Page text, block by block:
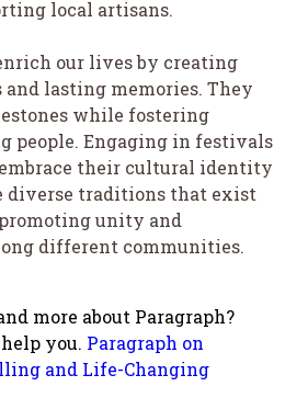
local artisans.
our lives by creating
lasting memories. They
while fostering
people. Engaging in festivals
their cultural identity
diverse traditions that exist
unity and
different communities.
more about Paragraph?
you. Paragraph on
and Life-Changing